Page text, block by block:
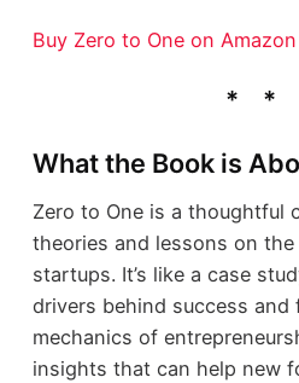
Buy Zero to One on Amazon
What the Book is
Zero to One is a thoughtful
theories and lessons on
startups. It’s like a case
drivers behind success and
mechanics of
insights that can help new